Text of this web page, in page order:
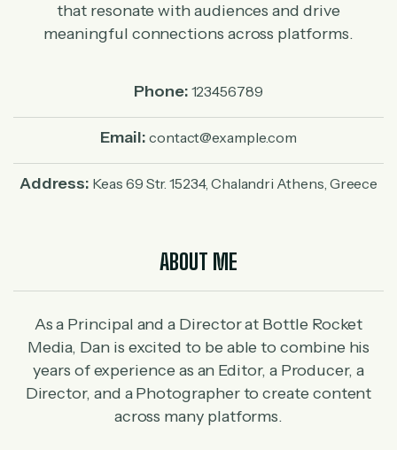
that resonate with audiences and drive
meaningful connections across platforms.
Phone: 123456789
Email: contact@example.com
Address: Keas 69 Str. 15234, Chalandri Athens, Greece
ABOUT ME
As a Principal and a Director at Bottle Rocket
Media, Dan is excited to be able to combine his
years of experience as an Editor, a Producer, a
Director, and a Photographer to create content
across many platforms.